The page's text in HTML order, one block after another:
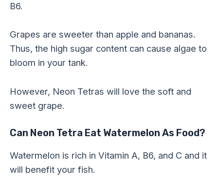
B6.
Grapes are sweeter than apple and bananas.
Thus, the high sugar content can cause algae to
bloom in your tank.
However, Neon Tetras will love the soft and
sweet grape.
Can Neon Tetra Eat Watermelon As Food?
Watermelon is rich in Vitamin A, B6, and C and it
will benefit your fish.